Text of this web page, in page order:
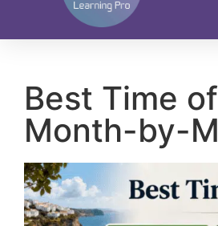
Best Time
Month-by-